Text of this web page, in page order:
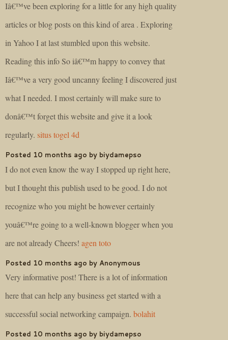
Iâ€™ve been exploring for a little for any high quality
articles or blog posts on this kind of area . Exploring
in Yahoo I at last stumbled upon this website.
Reading this info So iâ€™m happy to convey that
Iâ€™ve a very good uncanny feeling I discovered just
what I needed. I most certainly will make sure to
donâ€™t forget this website and give it a look
regularly. situs togel 4d
Posted 10 months ago by biydamepso
I do not even know the way I stopped up right here,
but I thought this publish used to be good. I do not
recognize who you might be however certainly
youâ€™re going to a well-known blogger when you
are not already Cheers! agen toto
Posted 10 months ago by Anonymous
Very informative post! There is a lot of information
here that can help any business get started with a
successful social networking campaign. bolahit
Posted 10 months ago by biydamepso